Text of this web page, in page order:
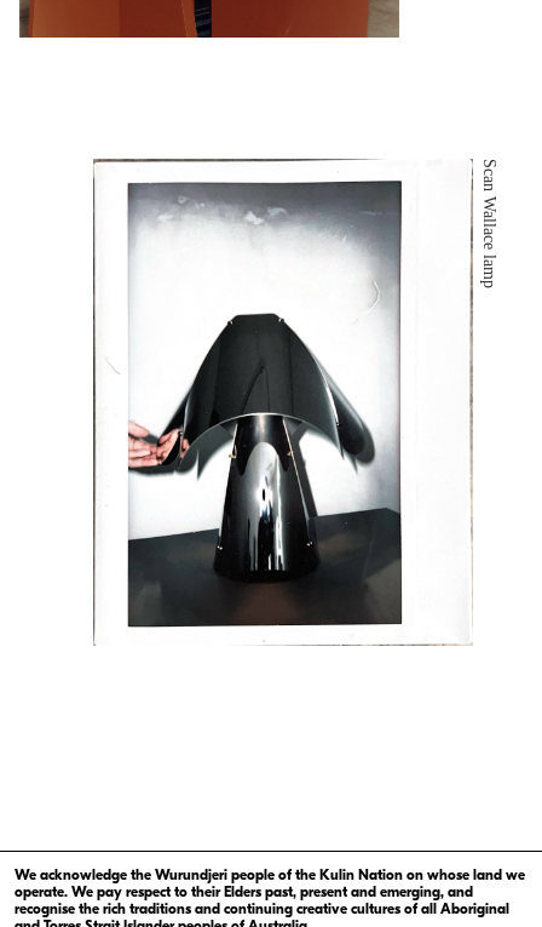
Scan Wallace lamp
We acknowledge the Wurundjeri people of the Kulin Nation on whose land we
operate. We pay respect to their Elders past, present and emerging, and
recognise the rich traditions and continuing creative cultures of all Aboriginal